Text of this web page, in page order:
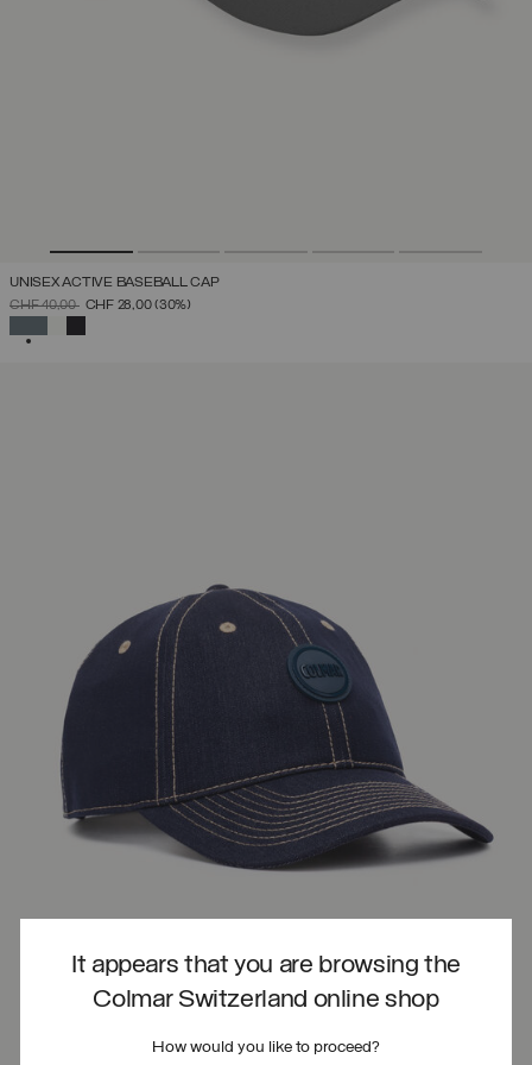
It appears that you are browsing the
Colmar Switzerland online shop
How would you like to proceed?
UNISEX ACTIVE BASEBALL CAP
PRICE REDUCED FROM
CHF 40,00TOCHF 28,00(30%)